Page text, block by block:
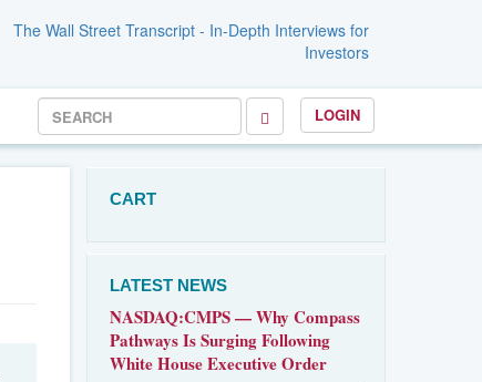
LOGIN
CART
LATEST NEWS
NASDAQ:CMPS — Why Compass
Pathways Is Surging Following
White House Executive Order